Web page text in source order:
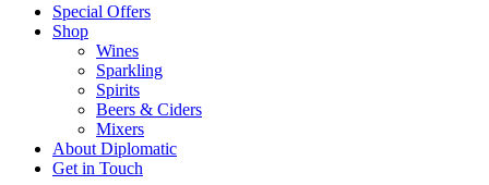
Special Offers
Shop
Wines
Sparkling
Spirits
Beers & Ciders
Mixers
About Diplomatic
Get in Touch